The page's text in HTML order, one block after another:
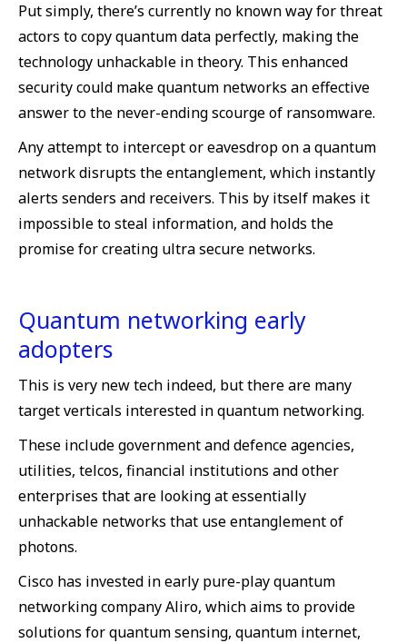
Put simply, there’s currently no known way for threat
actors to copy quantum data perfectly, making the
technology unhackable in theory. This enhanced
security could make quantum networks an effective
answer to the never-ending scourge of ransomware.
Any attempt to intercept or eavesdrop on a quantum
network disrupts the entanglement, which instantly
alerts senders and receivers. This by itself makes it
impossible to steal information, and holds the
promise for creating ultra secure networks.
Quantum networking early
adopters
This is very new tech indeed, but there are many
target verticals interested in quantum networking.
These include government and defence agencies,
utilities, telcos, financial institutions and other
enterprises that are looking at essentially
unhackable networks that use entanglement of
photons.
Cisco has invested in early pure-play quantum
networking company Aliro, which aims to provide
solutions for quantum sensing, quantum internet,